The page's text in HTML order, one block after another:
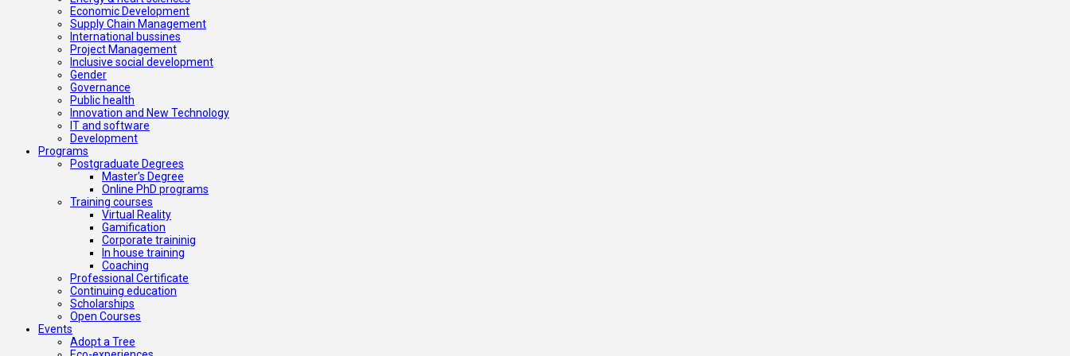
Economic Development
Supply Chain Management
International bussines
Project Management
Inclusive social development
Gender
Governance
Public health
Innovation and New Technology
IT and software
Development
Programs
Postgraduate Degrees
Master’s Degree
Online PhD programs
Training courses
Virtual Reality
Gamification
Corporate traininig
In house training
Coaching
Professional Certificate
Continuing education
Scholarships
Open Courses
Events
Adopt a Tree